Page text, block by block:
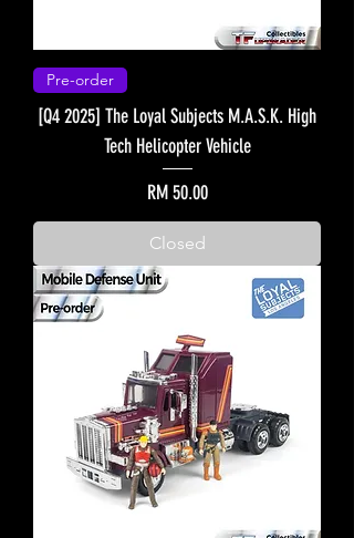
Pre-order
[Q4 2025] The Loyal Subjects M.A.S.K. High
Tech Helicopter Vehicle
Price
RM 50.00
Closed